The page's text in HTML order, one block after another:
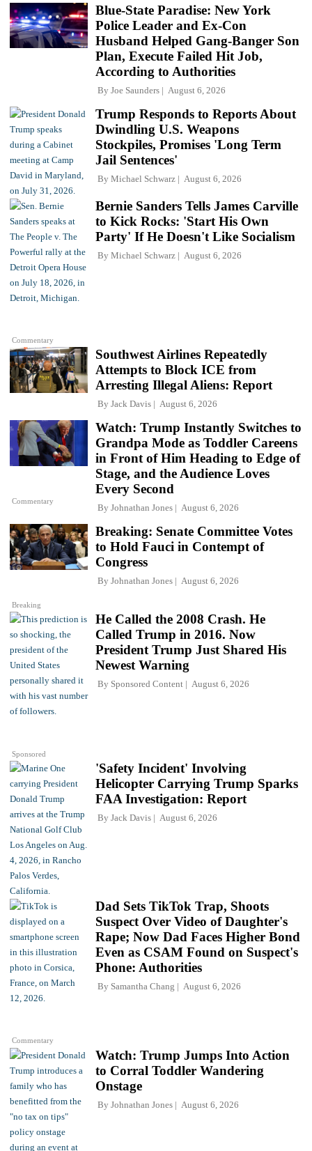
Blue-State Paradise: New York
Police Leader and Ex-Con
Husband Helped Gang-Banger Son
Plan, Execute Failed Hit Job,
According to Authorities
By Joe Saunders August 6, 2026
Trump Responds to Reports About
Dwindling U.S. Weapons
Stockpiles, Promises 'Long Term
Jail Sentences'
By Michael Schwarz August 6, 2026
Commentary
Bernie Sanders Tells James Carville
to Kick Rocks: 'Start His Own
Party' If He Doesn't Like Socialism
By Michael Schwarz August 6, 2026
Southwest Airlines Repeatedly
Attempts to Block ICE from
Arresting Illegal Aliens: Report
By Jack Davis August 6, 2026
Commentary
Watch: Trump Instantly Switches to
Grandpa Mode as Toddler Careens
in Front of Him Heading to Edge of
Stage, and the Audience Loves
Every Second
By Johnathan Jones August 6, 2026
Breaking
Breaking: Senate Committee Votes
to Hold Fauci in Contempt of
Congress
By Johnathan Jones August 6, 2026
Sponsored
He Called the 2008 Crash. He
Called Trump in 2016. Now
President Trump Just Shared His
Newest Warning
By Sponsored Content August 6, 2026
'Safety Incident' Involving
Helicopter Carrying Trump Sparks
FAA Investigation: Report
By Jack Davis August 6, 2026
Commentary
Dad Sets TikTok Trap, Shoots
Suspect Over Video of Daughter's
Rape; Now Dad Faces Higher Bond
Even as CSAM Found on Suspect's
Phone: Authorities
By Samantha Chang August 6, 2026
Watch: Trump Jumps Into Action
to Corral Toddler Wandering
Onstage
By Johnathan Jones August 6, 2026